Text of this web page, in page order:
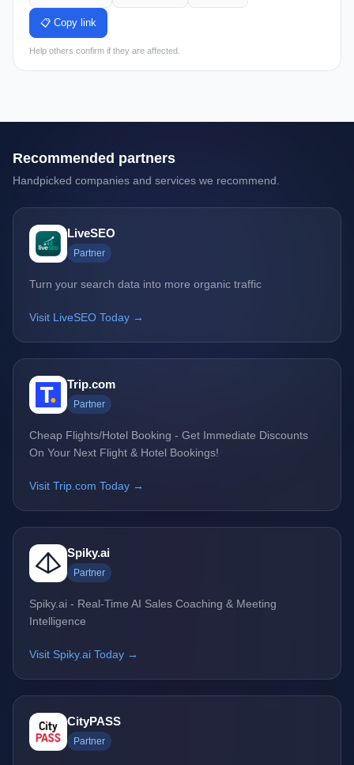
📋 Copy link
Help others confirm if they are affected.
Recommended partners
Handpicked companies and services we recommend.
LiveSEO
Partner
Turn your search data into more organic traffic
Visit LiveSEO Today →
Trip.com
Partner
Cheap Flights/Hotel Booking - Get Immediate Discounts
On Your Next Flight & Hotel Bookings!
Visit Trip.com Today →
Spiky.ai
Partner
Spiky.ai - Real-Time AI Sales Coaching & Meeting
Intelligence
Visit Spiky.ai Today →
CityPASS
Partner